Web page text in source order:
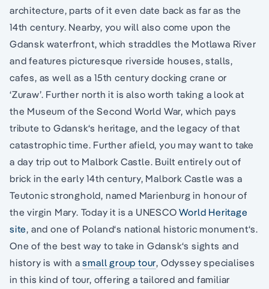
architecture, parts of it even date back as far as the
14th century. Nearby, you will also come upon the
Gdansk waterfront, which straddles the Motlawa River
and features picturesque riverside houses, stalls,
cafes, as well as a 15th century docking crane or
‘Zuraw’. Further north it is also worth taking a look at
the Museum of the Second World War, which pays
tribute to Gdansk‘s heritage, and the legacy of that
catastrophic time. Further afield, you may want to take
a day trip out to Malbork Castle. Built entirely out of
brick in the early 14th century, Malbork Castle was a
Teutonic stronghold, named Marienburg in honour of
the virgin Mary. Today it is a UNESCOWorld Heritage
site, and one of Poland‘s national historic monument‘s.
One of the best way to take in Gdansk‘s sights and
history is with asmall group tour, Odyssey specialises
in this kind of tour, offering a tailored and familiar